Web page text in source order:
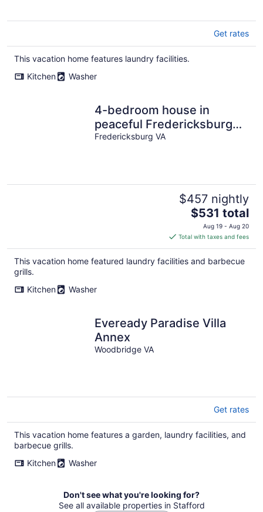
Get rates
This vacation home features laundry facilities.
Kitchen
Washer
4-bedroom house in
peaceful Fredericksburg
VA with WiFi, AC Enjoy
Fredericksburg VA
$457 nightly
The
price
is
$531
total
$531 total
Aug 19 - Aug 20
Total with taxes and fees
This vacation home featured laundry facilities and barbecue
grills.
Kitchen
Washer
Eveready Paradise Villa
Annex
Woodbridge VA
Get rates
This vacation home features a garden, laundry facilities, and
barbecue grills.
Kitchen
Washer
Don't see what you're looking for?
See all available properties in Stafford